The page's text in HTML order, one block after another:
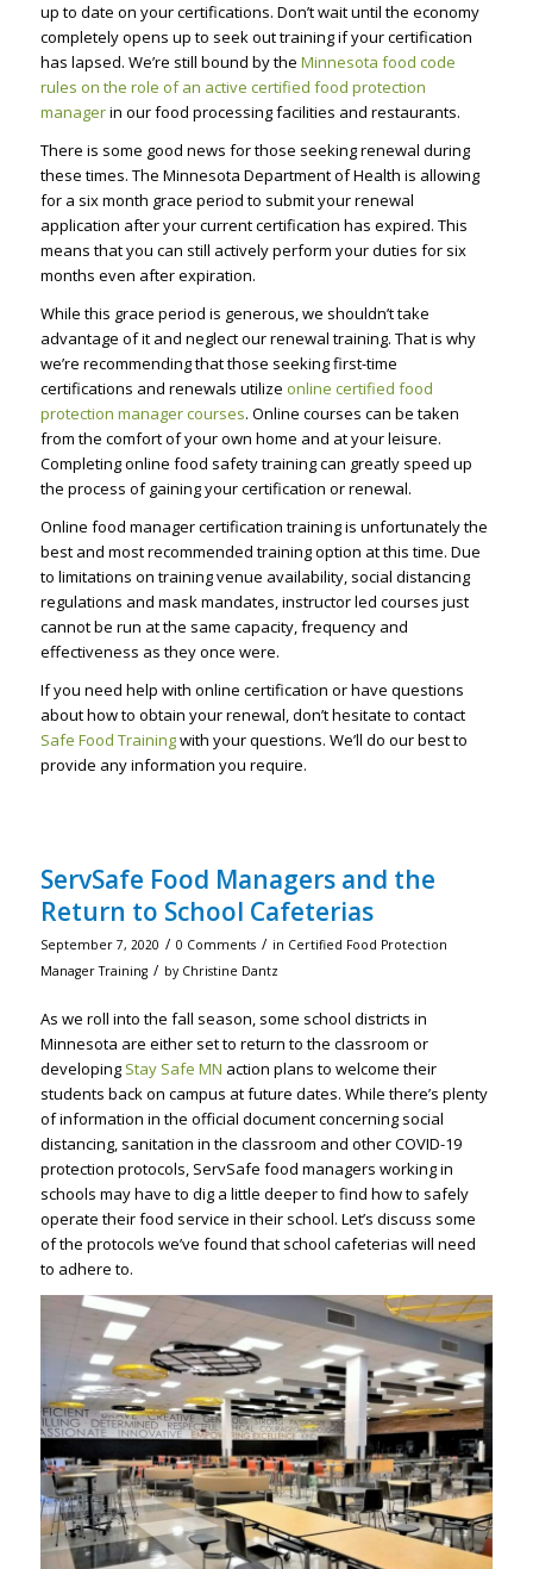
up to date on your certifications. Don’t wait until the economy
completely opens up to seek out training if your certification
has lapsed. We’re still bound by the Minnesota food code
rules on the role of an active certified food protection
managerin our food processing facilities and restaurants.
There is some good news for those seeking renewal during
these times. The Minnesota Department of Health is allowing
for a six month grace period to submit your renewal
application after your current certification has expired. This
means that you can still actively perform your duties for six
months even after expiration.
While this grace period is generous, we shouldn’t take
advantage of it and neglect our renewal training. That is why
we’re recommending that those seeking first-time
certifications and renewals utilize online certified food
protection manager courses. Online courses can be taken
from the comfort of your own home and at your leisure.
Completing online food safety training can greatly speed up
the process of gaining your certification or renewal.
Online food manager certification training is unfortunately the
best and most recommended training option at this time. Due
to limitations on training venue availability, social distancing
regulations and mask mandates, instructor led courses just
cannot be run at the same capacity, frequency and
effectiveness as they once were.
If you need help with online certification or have questions
about how to obtain your renewal, don’t hesitate to contact
Safe Food Trainingwith your questions. We’ll do our best to
provide any information you require.
ServSafe Food Managers and the
Return to School Cafeterias
September 7, 2020 / 0 Comments / in Certified Food Protection
Manager Training / by Christine Dantz
As we roll into the fall season, some school districts in
Minnesota are either set to return to the classroom or
developing Stay Safe MN action plans to welcome their
students back on campus at future dates. While there’s plenty
of information in the official document concerning social
distancing, sanitation in the classroom and other COVID-19
protection protocols, ServSafe food managers working in
schools may have to dig a little deeper to find how to safely
operate their food service in their school. Let’s discuss some
of the protocols we’ve found that school cafeterias will need
to adhere to.